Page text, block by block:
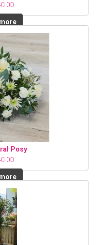
more
Posy
more